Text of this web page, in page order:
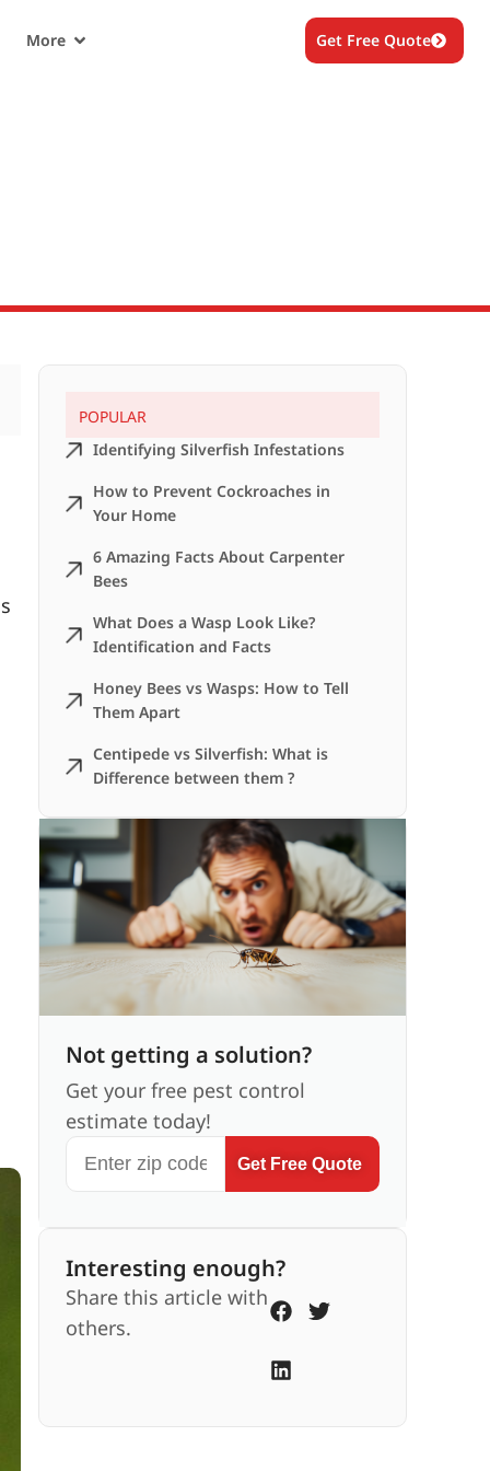
More Get Free Quote
Identifying Silverfish Infestations
How to Prevent Cockroaches in
Your Home
6 Amazing Facts About Carpenter
Bees
What Does a Wasp Look Like?
Identification and Facts
Honey Bees vs Wasps: How to Tell
Them Apart
Centipede vs Silverfish: What is
Difference between them ?
POPULAR
Not getting a solution?
Get your free pest control
estimate today!
Get Free Quote
Interesting enough?
Share this article with
others.